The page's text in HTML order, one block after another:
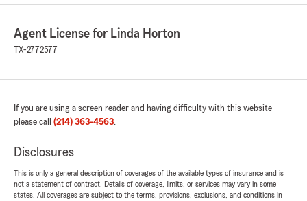
Agent License for Linda Horton
TX-2772577
If you are using a screen reader and having difficulty with this website
please call (214) 363-4563.
Disclosures
This is only a general description of coverages of the available types of insurance and is
not a statement of contract. Details of coverage, limits, or services may vary in some
states. All coverages are subject to the terms, provisions, exclusions, and conditions in